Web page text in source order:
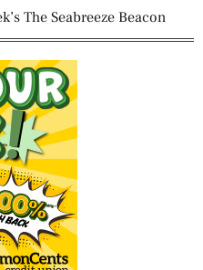
The Seabreeze Beacon